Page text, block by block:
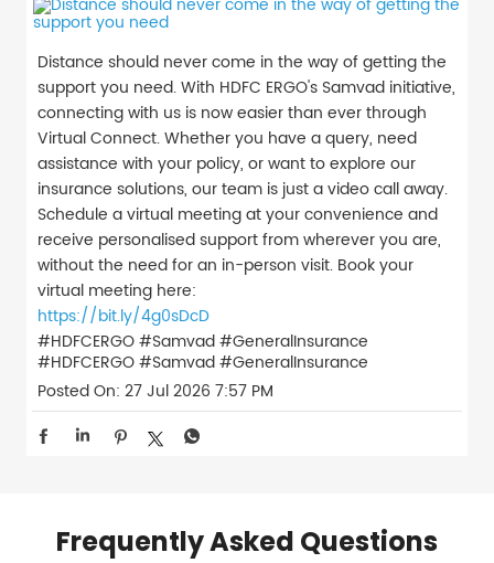
Distance should never come in the way of getting the
support you need. With HDFC ERGO's Samvad initiative,
connecting with us is now easier than ever through
Virtual Connect. Whether you have a query, need
assistance with your policy, or want to explore our
insurance solutions, our team is just a video call away.
Schedule a virtual meeting at your convenience and
receive personalised support from wherever you are,
without the need for an in-person visit. Book your
virtual meeting here:
https://bit.ly/4g0sDcD
#HDFCERGO #Samvad #GeneralInsurance
#HDFCERGO#Samvad#GeneralInsurance
Posted On: 27 Jul 2026 7:57 PM
Frequently Asked Questions